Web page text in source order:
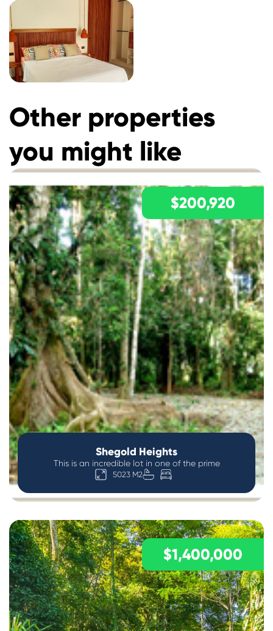
Other properties
you might like
$200,920
Shegold Heights
This is an incredible lot in one of the prime
5023 M2
$1,400,000